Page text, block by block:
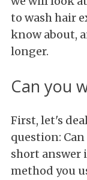
to wash hair
know about,
longer.
Can you
First, let's
question:
short answer
method you